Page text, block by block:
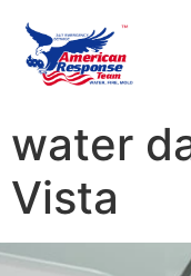
water
Vista